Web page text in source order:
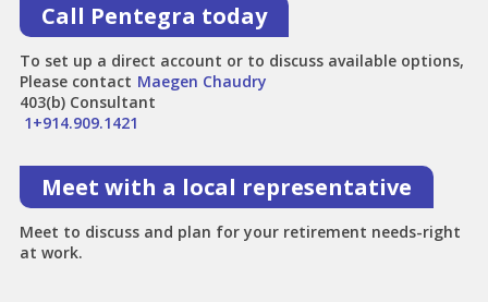
Call Pentegra today
To set up a direct account or to discuss available options,
Please contact Maegen Chaudry
403(b) Consultant
1+914.909.1421
Meet with a local representative
Meet to discuss and plan for your retirement needs-right
at work.